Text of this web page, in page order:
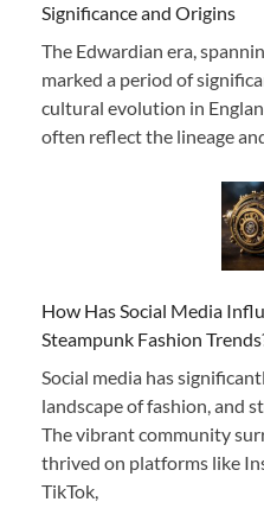
Significance and Origins
The Edwardian era,
marked a period of
cultural evolution in
often reflect the lineage
How Has Social Media
Steampunk Fashion
Social media has
landscape of fashion, and
The vibrant community
thrived on platforms like
TikTok,